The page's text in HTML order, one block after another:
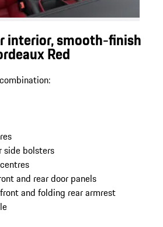
interior, smooth-finish
Red
side bolsters
and rear door panels
and folding rear armrest